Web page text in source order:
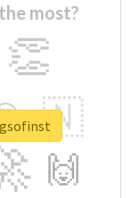
most?
👏
🇳
🙌